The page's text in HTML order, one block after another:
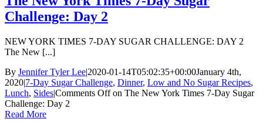
Challenge: Day 2
NEW YORK TIMES 7-DAY SUGAR CHALLENGE: DAY 2
The New [...]
By Jennifer Tyler Lee|2020-01-14T05:02:35+00:00January 4th,
2020|7-Day Sugar Challenge, Dinner, Low and No Sugar Recipes,
Lunch, Sides|Comments Offon The New York Times 7-Day Sugar
Challenge: Day 2
Read More